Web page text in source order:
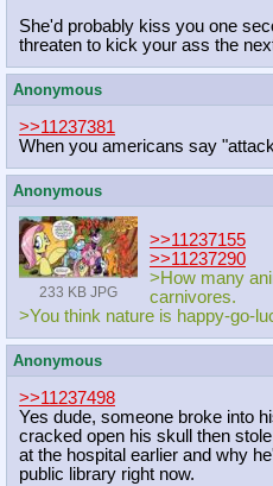
She'd probably kiss you one
threaten to kick your ass the
Anonymous
>>11237381
When you americans say
Anonymous
233 KB JPG
>>11237155
>>11237290
>How many
carnivores.
>You think nature is happy-go-
Anonymous
>>11237498
Yes dude, someone broke into
cracked open his skull then
at the hospital earlier and why
public library right now.